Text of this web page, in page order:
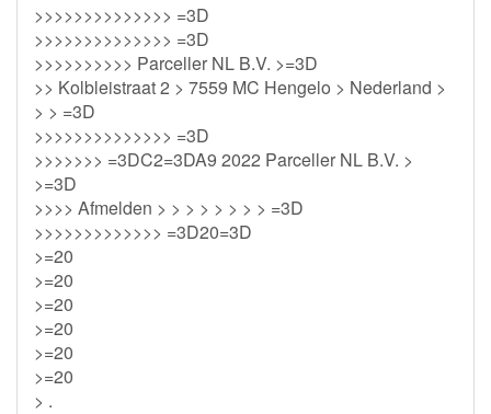
>>>>>>>>>>>>>> =3D
>>>>>>>>>>>>>> =3D
>>>>>>>>>> Parceller NL B.V. >=3D
>> Kolbleistraat 2 > 7559 MC Hengelo > Nederland >
> > =3D
>>>>>>>>>>>>>> =3D
>>>>>>> =3DC2=3DA9 2022 Parceller NL B.V. >
>=3D
>>>> Afmelden > > > > > > > > =3D
>>>>>>>>>>>>> =3D20=3D
>=20
>=20
>=20
>=20
>=20
>=20
> .